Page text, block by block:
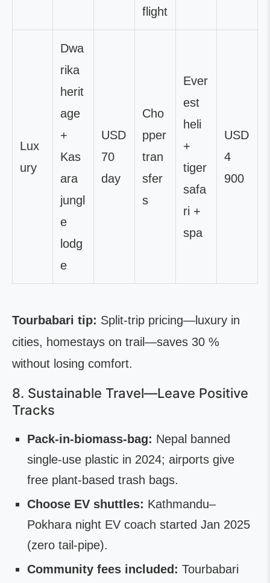
flight
Lux
ury
Dwa
rika
herit
age
+
Kas
ara
jungl
e
lodg
e
USD
70
day
Cho
pper
tran
sfer
s
Ever
est
heli
+
tiger
safa
ri +
spa
USD
4
900
Tourbabari tip: Split-trip pricing—luxury in
cities, homestays on trail—saves 30 %
without losing comfort.
8. Sustainable Travel—Leave Positive
Tracks
Pack-in-biomass-bag: Nepal banned
single-use plastic in 2024; airports give
free plant-based trash bags.
Choose EV shuttles: Kathmandu–
Pokhara night EV coach started Jan 2025
(zero tail-pipe).
Community fees included: Tourbabari